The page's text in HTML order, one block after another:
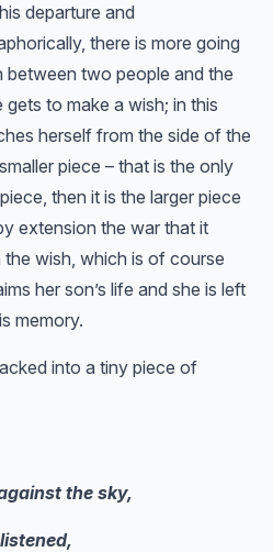
departure and
there is more going
between two people and the
to make a wish; in this
herself from the side of the
piece – that is the only
then it is the larger piece
extension the war that it
the wish, which is of course
her son’s life and she is left
memory.
into a tiny piece of
the sky,